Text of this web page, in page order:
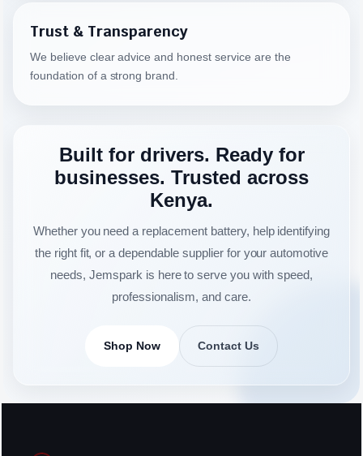
Trust & Transparency
We believe clear advice and honest service are the
foundation of a strong brand.
Built for drivers. Ready for
businesses. Trusted across
Kenya.
Whether you need a replacement battery, help identifying
the right fit, or a dependable supplier for your automotive
needs, Jemspark is here to serve you with speed,
professionalism, and care.
Shop Now Contact Us